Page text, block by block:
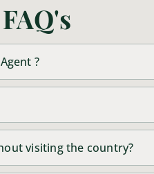
FAQ's
?
visiting the country?